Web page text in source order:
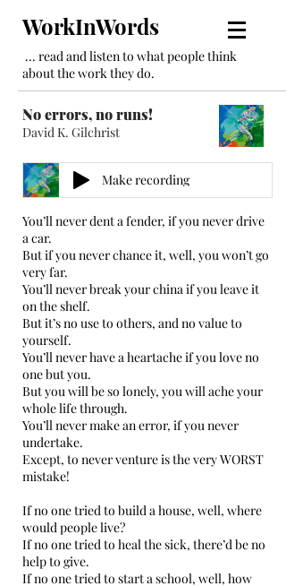
WorkInWords
... read and listen to what people think
about the work they do.
No errors, no runs!
David K. Gilchrist
Make recording
You’ll never dent a fender, if you never drive
a car.
But if you never chance it, well, you won’t go
very far.
You’ll never break your china if you leave it
on the shelf.
But it’s no use to others, and no value to
yourself.
You’ll never have a heartache if you love no
one but you.
But you will be so lonely, you will ache your
whole life through.
You’ll never make an error, if you never
undertake.
Except, to never venture is the very WORST
mistake!
If no one tried to build a house, well, where
would people live?
If no one tried to heal the sick, there’d be no
help to give.
If no one tried to start a school, well, how